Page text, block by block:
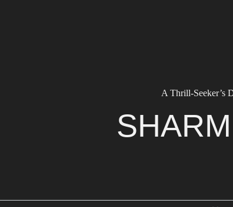
A Thrill-Seeker’s